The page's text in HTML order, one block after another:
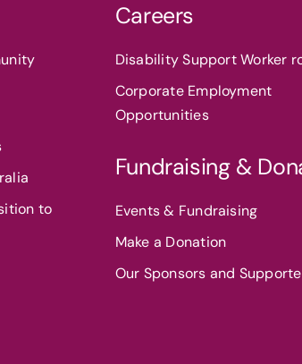
to
Careers
Disability Support Worker
Corporate Employment
Opportunities
Fundraising &
Events & Fundraising
Make a Donation
Our Sponsors and